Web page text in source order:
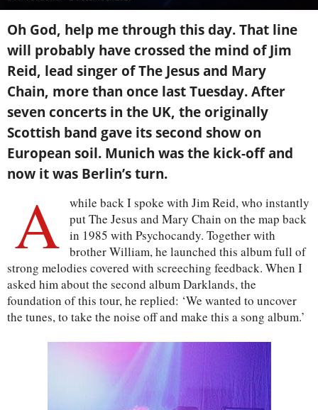
Oh God, help me through this day. That line
will probably have crossed the mind of Jim
Reid, lead singer of The Jesus and Mary
Chain, more than once last Tuesday. After
seven concerts in the UK, the originally
Scottish band gave its second show on
European soil. Munich was the kick-off and
now it was Berlin’s turn.
A
while back I spoke with Jim Reid, who instantly
put The Jesus and Mary Chain on the map back
in 1985 with Psychocandy. Together with
brother William, he launched this album full of
strong melodies covered with screeching feedback. When I
asked him about the second album Darklands, the
foundation of this tour, he replied: ‘We wanted to uncover
the tunes, to take the noise off and make this a song album.’